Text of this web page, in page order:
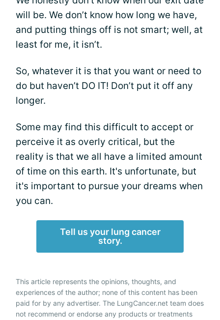
will be. We don’t know how long we have,
and putting things off is not smart; well, at
least for me, it isn’t.
So, whatever it is that you want or need to
do but haven’t DO IT! Don’t put it off any
longer.
Some may find this difficult to accept or
perceive it as overly critical, but the
reality is that we all have a limited amount
of time on this earth. It's unfortunate, but
it's important to pursue your dreams when
you can.
Tell us your lung cancer
story.
This article represents the opinions, thoughts, and
experiences of the author; none of this content has been
paid for by any advertiser. The LungCancer.net team does
not recommend or endorse any products or treatments